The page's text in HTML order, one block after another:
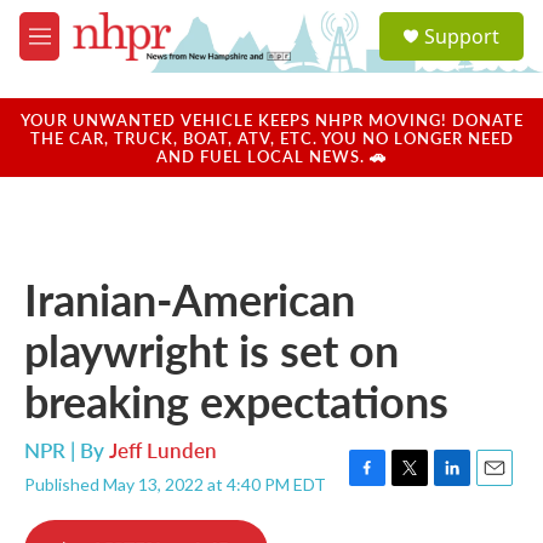
Skip to main content
M
e
u
a
u
Support
YOUR UNWANTED VEHICLE KEEPS NHPR MOVING! DONATE
THE CAR, TRUCK, BOAT, ATV, ETC. YOU NO LONGER NEED
AND FUEL LOCAL NEWS. 🚗
Iranian-American
playwright is set on
breaking expectations
NPR | ByJeff Lunden
Published May 13, 2022 at 4:40 PM EDT
F
T
L
E